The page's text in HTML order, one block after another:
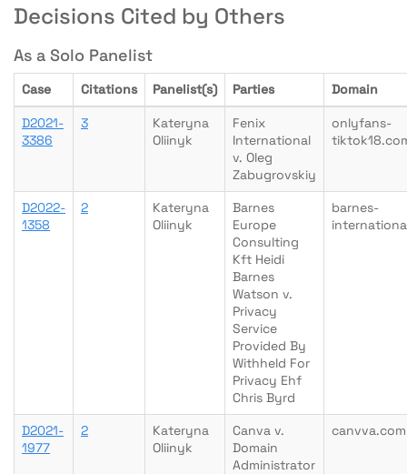
Decisions Cited by Others
As a Solo Panelist
Case Citations Panelist(s) Parties Domain
D2021-
3386
3
Kateryna
Oliinyk
Fenix
International
v. Oleg
Zabugrovskiy
onlyfans-
D2022-
1358
2
Kateryna
Oliinyk
Barnes
Europe
Consulting
Kft Heidi
Barnes
Watson v.
Privacy
Service
Provided By
Withheld For
Privacy Ehf
Chris Byrd
barnes-
D2021-
1977
2
Kateryna
Oliinyk
Canva v.
Domain
Administrator
canvva.com